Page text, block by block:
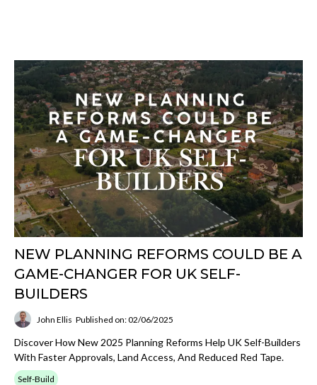
NEW PLANNING REFORMS COULD BE A
GAME-CHANGER FOR UK SELF-
BUILDERS
John Ellis Published on: 02/06/2025
Discover How New 2025 Planning Reforms Help UK Self-Builders
With Faster Approvals, Land Access, And Reduced Red Tape.
Self-Build